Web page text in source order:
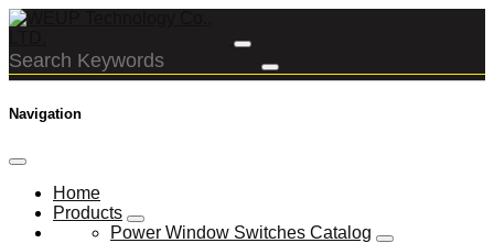
Navigation
Home
Products
Power Window Switches Catalog